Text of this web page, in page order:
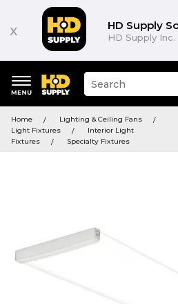
x HD Supply
HD Supply Inc.
keywords
menu
Suggested
site
and
search
history
Home
Lighting & Ceiling Fans
Light Fixtures
Interior Light
Fixtures
Specialty Fixtures